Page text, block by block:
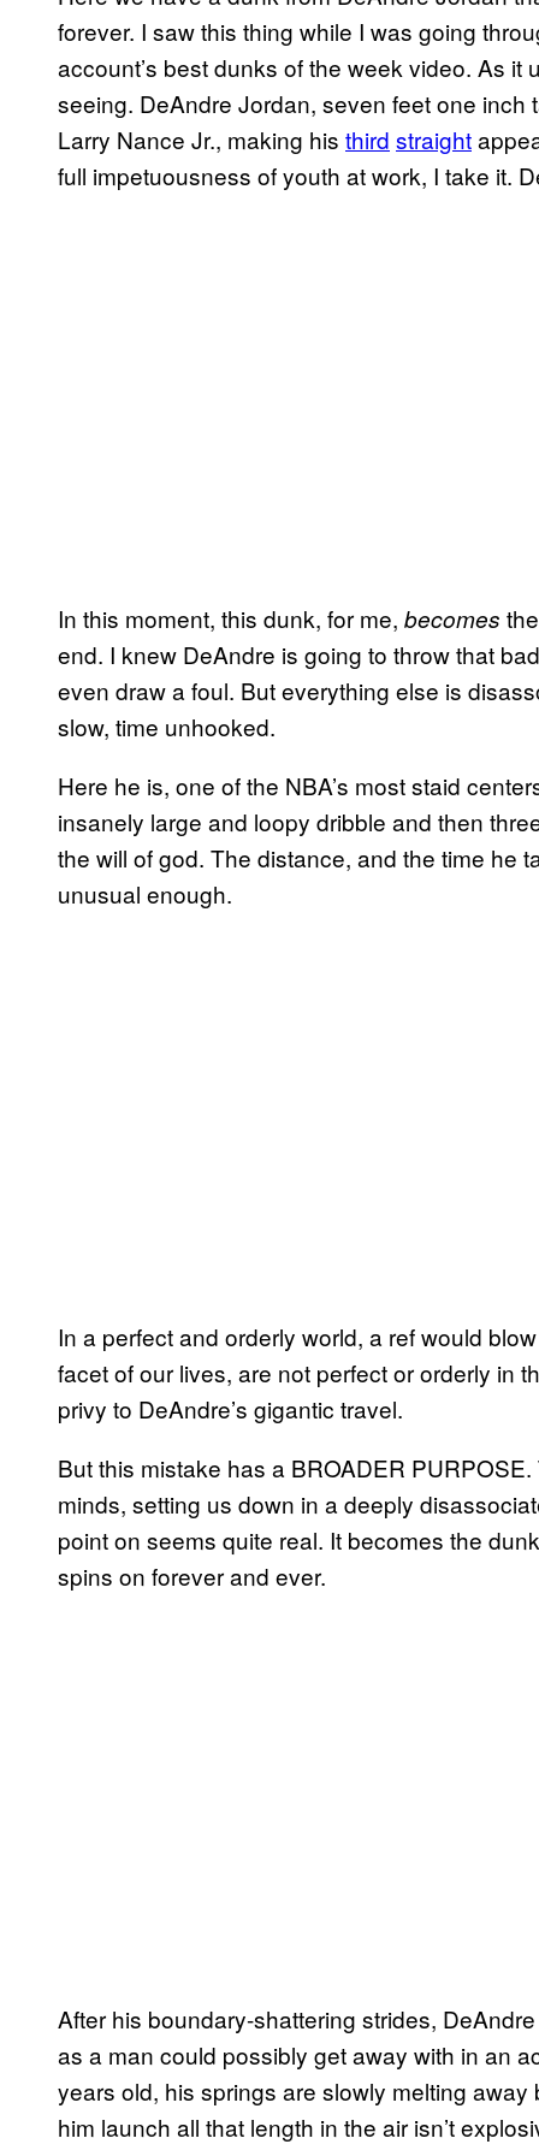
forever. I saw this thing while I was going
account’s best dunks of the week video. As
seeing. DeAndre Jordan, seven feet one
Larry Nance Jr., making his third straight
full impetuousness of youth at work, I take it.
In this moment, this dunk, for me, becomes
end. I knew DeAndre is going to throw that
even draw a foul. But everything else is
slow, time unhooked.
Here he is, one of the NBA’s most staid
insanely large and loopy dribble and then
the will of god. The distance, and the time he
unusual enough.
In a perfect and orderly world, a ref would
facet of our lives, are not perfect or orderly in
privy to DeAndre’s gigantic travel.
But this mistake has a BROADER
minds, setting us down in a deeply
point on seems quite real. It becomes the
spins on forever and ever.
After his boundary-shattering strides,
as a man could possibly get away with in an
years old, his springs are slowly melting
him launch all that length in the air isn’t